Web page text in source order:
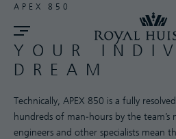
APEX 850
YOUR
DREAM
Technically, APEX 850 is a fully
hundreds of man-hours by the team’s
engineers and other specialists mean